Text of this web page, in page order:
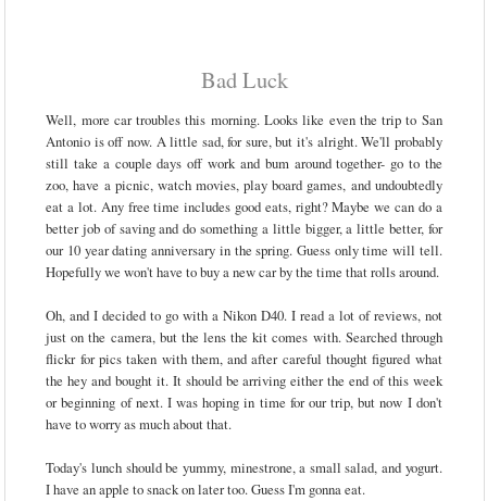
Bad Luck
Well, more car troubles this morning. Looks like even the trip to San
Antonio is off now. A little sad, for sure, but it's alright. We'll probably
still take a couple days off work and bum around together- go to the
zoo, have a picnic, watch movies, play board games, and undoubtedly
eat a lot. Any free time includes good eats, right? Maybe we can do a
better job of saving and do something a little bigger, a little better, for
our 10 year dating anniversary in the spring. Guess only time will tell.
Hopefully we won't have to buy a new car by the time that rolls around.
Oh, and I decided to go with a Nikon D40. I read a lot of reviews, not
just on the camera, but the lens the kit comes with. Searched through
flickr for pics taken with them, and after careful thought figured what
the hey and bought it. It should be arriving either the end of this week
or beginning of next. I was hoping in time for our trip, but now I don't
have to worry as much about that.
Today's lunch should be yummy, minestrone, a small salad, and yogurt.
I have an apple to snack on later too. Guess I'm gonna eat.